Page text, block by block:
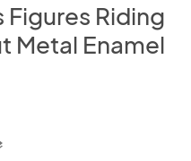
Riding
Metal Enamel